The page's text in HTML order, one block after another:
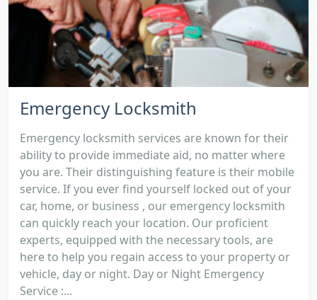
Emergency Locksmith
Emergency locksmith services are known for their
ability to provide immediate aid, no matter where
you are. Their distinguishing feature is their mobile
service. If you ever find yourself locked out of your
car, home, or business , our emergency locksmith
can quickly reach your location. Our proficient
experts, equipped with the necessary tools, are
here to help you regain access to your property or
vehicle, day or night. Day or Night Emergency
Service :...